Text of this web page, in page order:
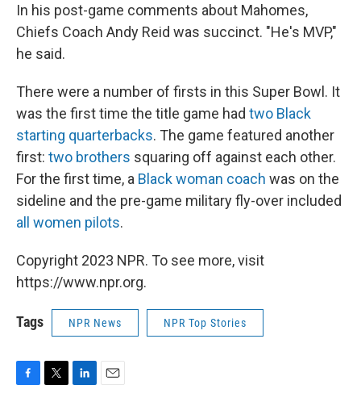
In his post-game comments about Mahomes,
Chiefs Coach Andy Reid was succinct. "He's MVP,"
he said.
There were a number of firsts in this Super Bowl. It
was the first time the title game had two Black
starting quarterbacks. The game featured another
first: two brothers squaring off against each other.
For the first time, a Black woman coach was on the
sideline and the pre-game military fly-over included
all women pilots.
Copyright 2023 NPR. To see more, visit
https://www.npr.org.
Tags NPR News NPR Top Stories
F
T
L
E